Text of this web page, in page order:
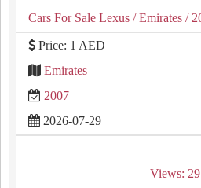
Cars For Sale Lexus / Emirates /
Price: 1 AED
Emirates
2007
2026-07-29
Views: 29